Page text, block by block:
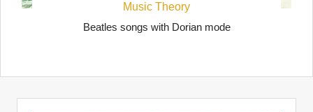
Music Theory
Beatles songs with Dorian mode